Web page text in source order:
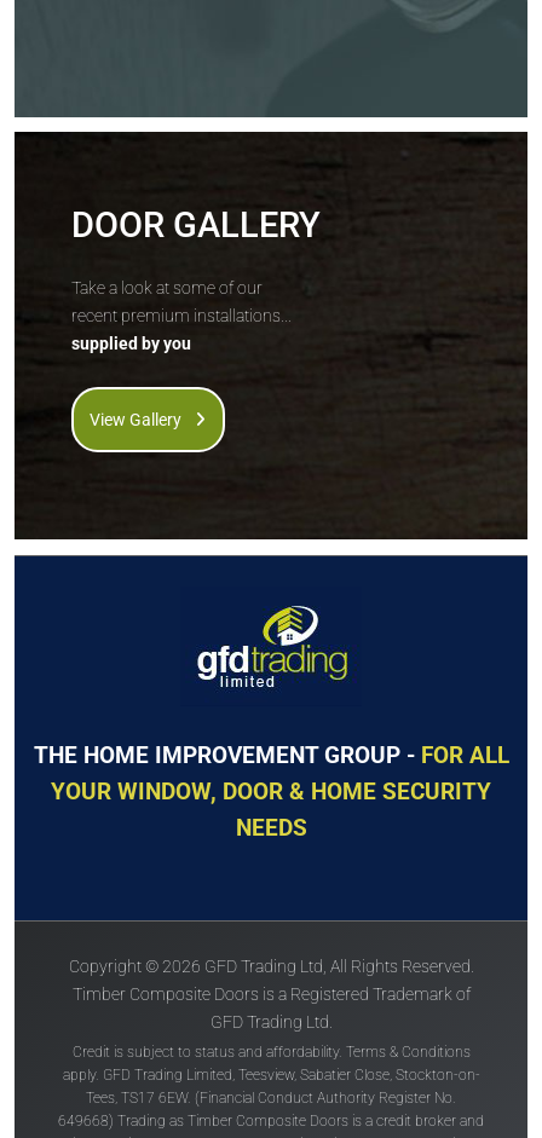
DOOR GALLERY
Take a look at some of our
recent premium installations...
supplied by you
View Gallery
THE HOME IMPROVEMENT GROUP - FOR ALL
YOUR WINDOW, DOOR & HOME SECURITY
NEEDS
Copyright © 2026 GFD Trading Ltd, All Rights Reserved.
Timber Composite Doors is a Registered Trademark of
GFD Trading Ltd.
Credit is subject to status and affordability. Terms & Conditions
apply. GFD Trading Limited, Teesview, Sabatier Close, Stockton-on-
Tees, TS17 6EW. (Financial Conduct Authority Register No.
649668) Trading as Timber Composite Doors is a credit broker and